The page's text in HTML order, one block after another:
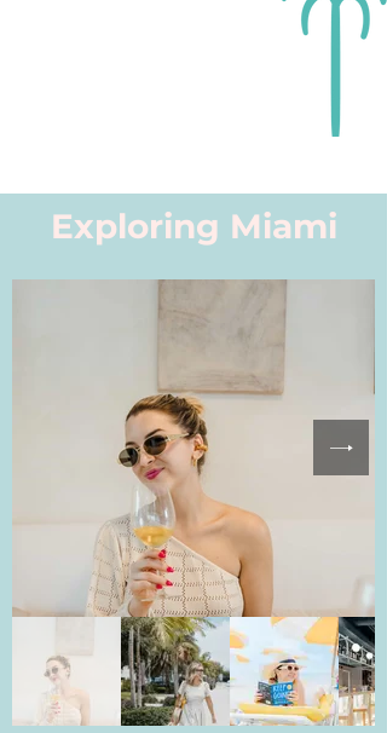
Exploring Miami